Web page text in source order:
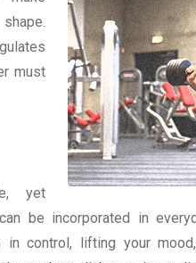
must
yet
be incorporated in
in control, lifting your